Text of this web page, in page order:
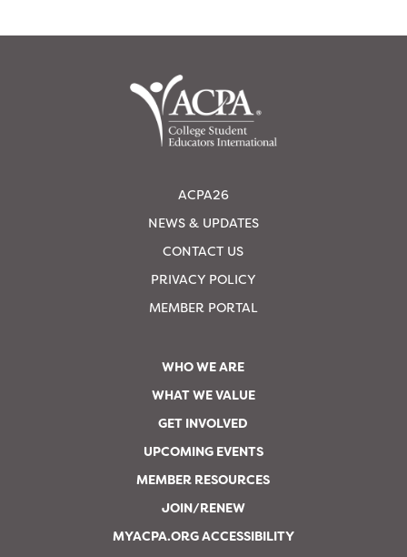
ACPA26
NEWS & UPDATES
CONTACT US
PRIVACY POLICY
MEMBER PORTAL
WHO WE ARE
WHAT WE VALUE
GET INVOLVED
UPCOMING EVENTS
MEMBER RESOURCES
JOIN/RENEW
MYACPA.ORG ACCESSIBILITY